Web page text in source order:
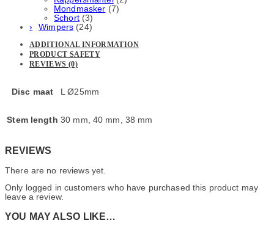
Mondmasker (7)
Schort (3)
Wimpers (24)
ADDITIONAL INFORMATION
PRODUCT SAFETY
REVIEWS (0)
Disc maat L Ø25mm
Stem length 30 mm, 40 mm, 38 mm
REVIEWS
There are no reviews yet.
Only logged in customers who have purchased this product may
leave a review.
YOU MAY ALSO LIKE…